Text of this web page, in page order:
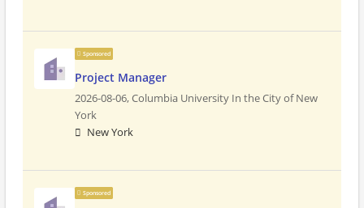
Sponsored
Project Manager
2026-08-06,Columbia University In the City of New
York
New York
Sponsored